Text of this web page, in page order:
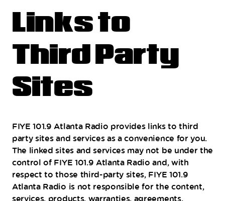
Links to
Third Party
Sites
FIYE 101.9 Atlanta Radio provides links to third
party sites and services as a convenience for you.
The linked sites and services may not be under the
control of FIYE 101.9 Atlanta Radio and, with
respect to those third-party sites, FIYE 101.9
Atlanta Radio is not responsible for the content,
services, products, warranties, agreements,